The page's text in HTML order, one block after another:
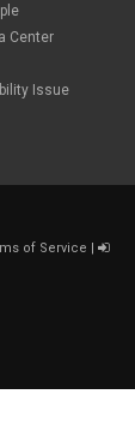
Center
Issue
of Service